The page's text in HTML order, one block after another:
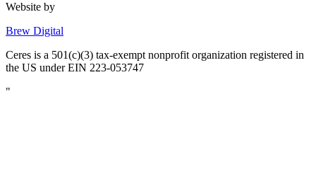
Website by
Brew Digital
Ceres is a 501(c)(3) tax-exempt nonprofit organization registered in
the US under EIN 223-053747
"